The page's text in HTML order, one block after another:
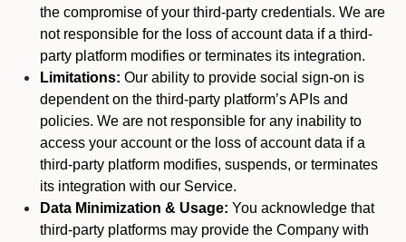
the compromise of your third-party credentials. We are
not responsible for the loss of account data if a third-
party platform modifies or terminates its integration.
Limitations: Our ability to provide social sign-on is
dependent on the third-party platform’s APIs and
policies. We are not responsible for any inability to
access your account or the loss of account data if a
third-party platform modifies, suspends, or terminates
its integration with our Service.
Data Minimization & Usage: You acknowledge that
third-party platforms may provide the Company with